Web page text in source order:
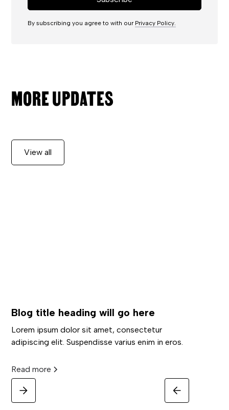
By subscribing you agree to with our Privacy Policy.
MORE UPDATES
View all
Blog title heading will go here
Lorem ipsum dolor sit amet, consectetur
adipiscing elit. Suspendisse varius enim in eros.
Read more